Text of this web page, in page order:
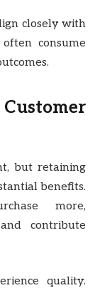
closely with
consume
but retaining
benefits.
more,
contribute
quality.